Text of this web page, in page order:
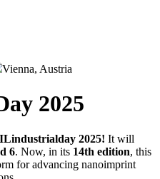
Vienna, Austria
2025
2025! It will
6. Now, in its 14th edition, this
for advancing nanoimprint